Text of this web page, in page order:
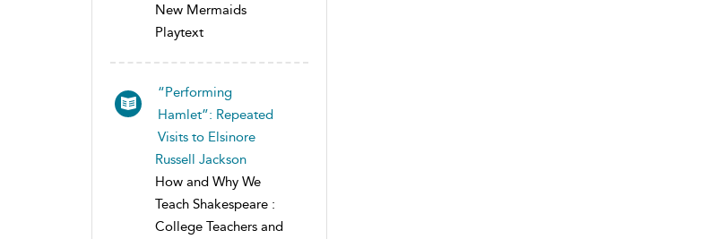
New Mermaids
Playtext
“Performing
Hamlet”: Repeated
Visits to Elsinore
Russell Jackson
How and Why We
Teach Shakespeare :
College Teachers and